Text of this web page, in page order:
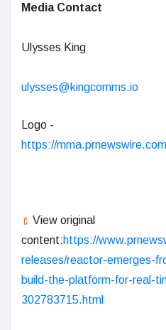
Media Contact
Ulysses King
ulysses@kingcomms.io
Logo -
https://
View original
content:https://
releases/reactor-emerges-
build-the-platform-for-real-
302783715.html